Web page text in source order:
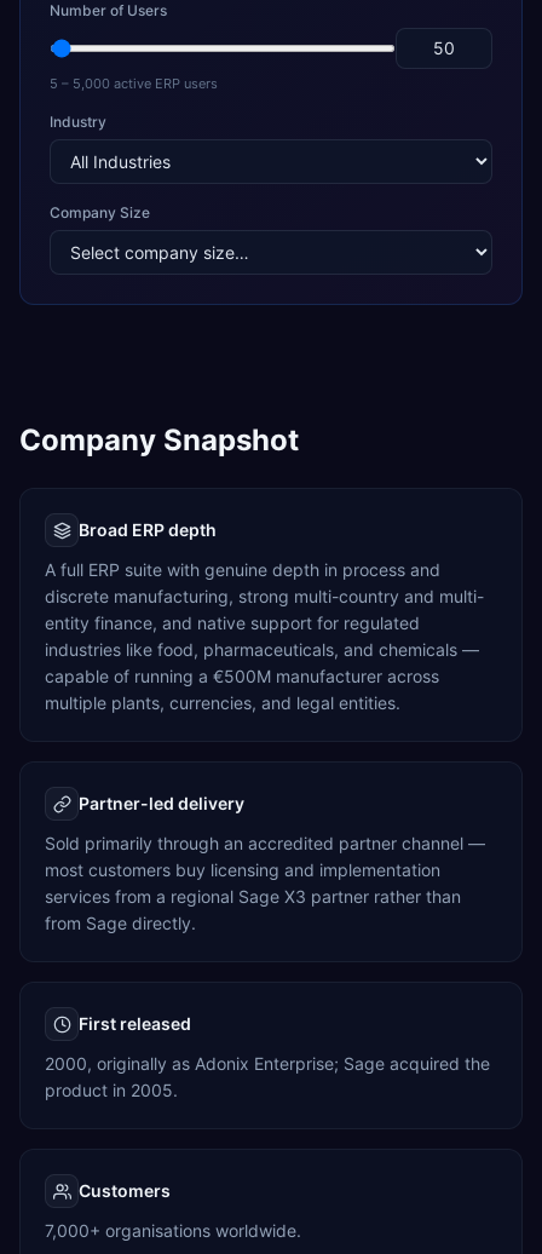
Number of Users
5 – 5,000 active ERP users
Industry
Company Size
Company Snapshot
Broad ERP depth
A full ERP suite with genuine depth in process and
discrete manufacturing, strong multi-country and multi-
entity finance, and native support for regulated
industries like food, pharmaceuticals, and chemicals —
capable of running a €500M manufacturer across
multiple plants, currencies, and legal entities.
Partner-led delivery
Sold primarily through an accredited partner channel —
most customers buy licensing and implementation
services from a regional Sage X3 partner rather than
from Sage directly.
First released
2000, originally as Adonix Enterprise; Sage acquired the
product in 2005.
Customers
7,000+ organisations worldwide.